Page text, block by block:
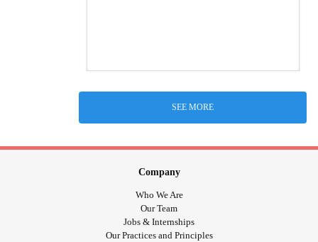
SEE MORE
Company
Who We Are
Our Team
Jobs & Internships
Our Practices and Principles